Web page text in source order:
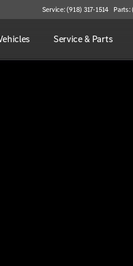
Service: (918) 317-1514 Parts:
Service & Parts